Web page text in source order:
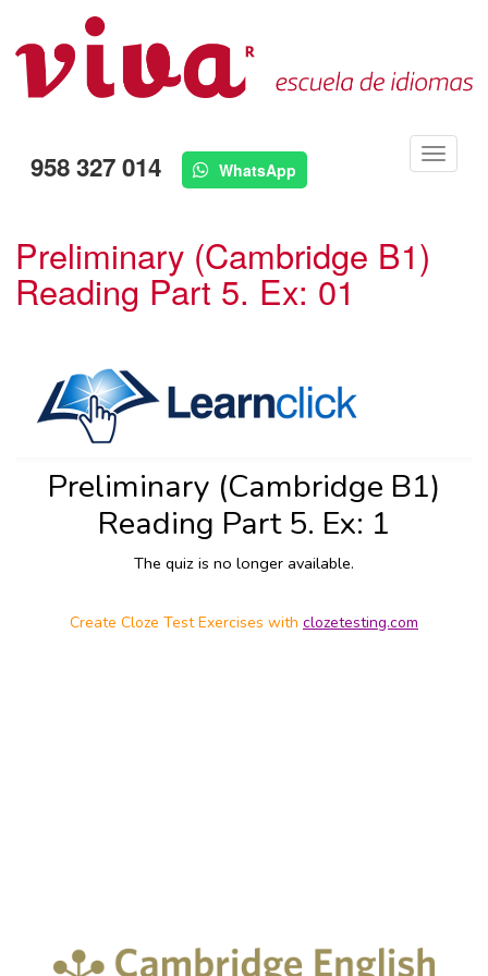
958 327 014 WhatsApp
Menú
Preliminary (Cambridge B1)
Reading Part 5. Ex: 01